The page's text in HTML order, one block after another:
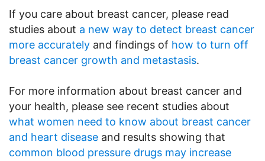
If you care about breast cancer, please read
studies about a new way to detect breast cancer
more accurately and findings of how to turn off
breast cancer growth and metastasis.
For more information about breast cancer and
your health, please see recent studies about
what women need to know about breast cancer
and heart disease and results showing that
common blood pressure drugs may increase